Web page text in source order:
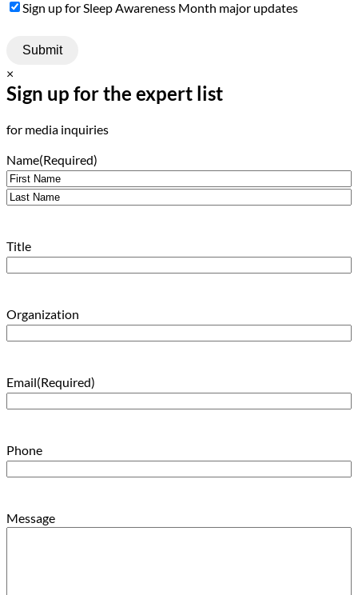
SignSign up for Sleep Awareness Month major updates
×
Sign up for the expert list
for media inquiries
Name(Required)
First
Title
Organization
Email(Required)
Phone
Message